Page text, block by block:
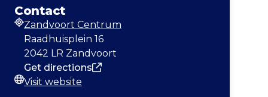
Contact
Address
Zandvoort Centrum
Raadhuisplein 16
2042 LR Zandvoort
Get directions
Visit website